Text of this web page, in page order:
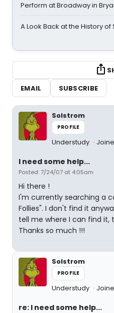
Perform at Broadway in
A Look Back at the History of
EMAIL
SUBSCRIBE
Solstrom
PROFILE
Understudy
I need some help...
Posted: 7/24/07 at 4:05am
Hi there !
I'm currently searching a
Follies". I don't find it
tell me where I can find it,
Thanks so much !!!
Solstrom
PROFILE
Understudy
re: I need some help...